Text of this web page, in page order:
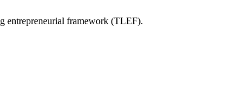
entrepreneurial framework (TLEF).